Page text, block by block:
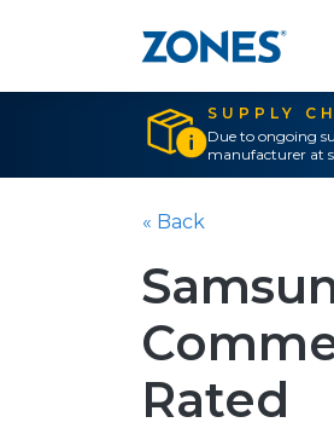
SUPPLY
Due to ongoing
manufacturer at
« Back
Rated